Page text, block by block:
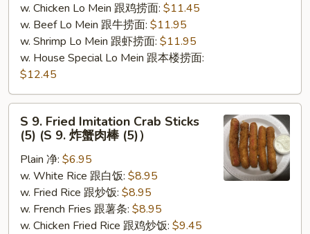
w. Chicken Lo Mein 跟鸡捞面: $11.45
w. Beef Lo Mein 跟牛捞面: $11.95
w. Shrimp Lo Mein 跟虾捞面: $11.95
w. House Special Lo Mein 跟本楼捞面:
$12.45
Fried
Imitation
Crab
Sticks
(5)
S 9. Fried Imitation Crab Sticks
(5) (S 9. 炸蟹肉棒 (5)）
Plain 净: $6.95
w. White Rice 跟白饭: $8.95
w. Fried Rice 跟炒饭: $8.95
w. French Fries 跟薯条: $8.95
w. Chicken Fried Rice 跟鸡炒饭: $9.45